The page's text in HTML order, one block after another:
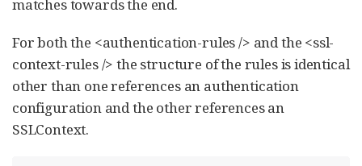
matches towards the end.
For both the <authentication-rules /> and the <ssl-
context-rules /> the structure of the rules is identical
other than one references an authentication
configuration and the other references an
SSLContext.